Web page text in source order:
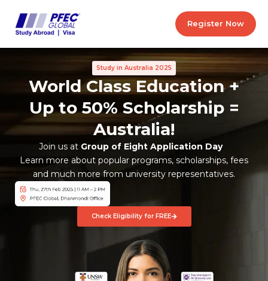
content
Register Now
Study in Australia 2025
World Class Education +
Up to 50% Scholarship =
Australia!
Join us at Group of Eight Application Day
Learn more about popular programs, scholarships, fees
and much more from university representatives.
Check Eligibility for FREE